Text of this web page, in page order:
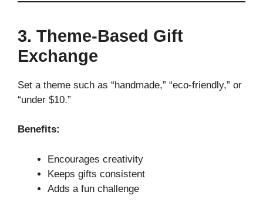
3. Theme-Based Gift
Exchange
Set a theme such as “handmade,” “eco-friendly,” or
“under $10.”
Benefits:
Encourages creativity
Keeps gifts consistent
Adds a fun challenge